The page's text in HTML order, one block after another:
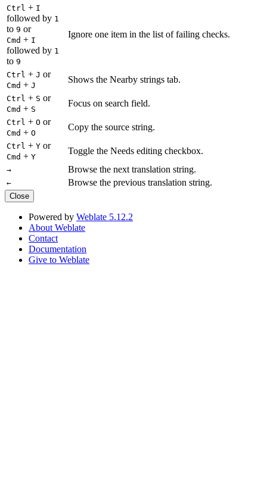
Ctrl + I
followed by 1
to 9 or
Cmd + I
followed by 1
to 9
Ignore one item in the list of failing checks.
Ctrl + J or
Cmd + J
Shows the Nearby strings tab.
Ctrl + S or
Cmd + S
Focus on search field.
Ctrl + O or
Cmd + O
Copy the source string.
Ctrl + Y or
Cmd + Y
Toggle the Needs editing checkbox.
→ Browse the next translation string.
← Browse the previous translation string.
Close
Powered by Weblate 5.12.2
About Weblate
Contact
Documentation
Give to Weblate